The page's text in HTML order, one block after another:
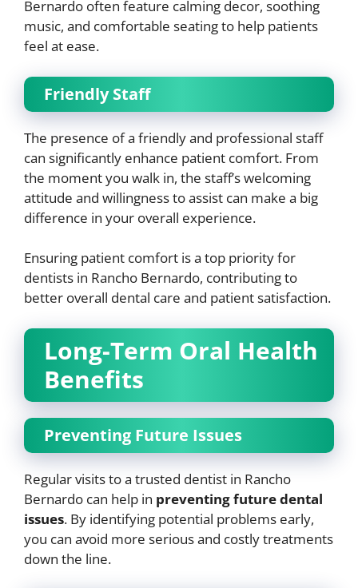
Bernardo often feature calming decor, soothing
music, and comfortable seating to help patients
feel at ease.
Friendly Staff
The presence of a friendly and professional staff
can significantly enhance patient comfort. From
the moment you walk in, the staff’s welcoming
attitude and willingness to assist can make a big
difference in your overall experience.
Ensuring patient comfort is a top priority for
dentists in Rancho Bernardo, contributing to
better overall dental care and patient satisfaction.
Long-Term Oral Health
Benefits
Preventing Future Issues
Regular visits to a trusted dentist in Rancho
Bernardo can help in preventing future dental
issues. By identifying potential problems early,
you can avoid more serious and costly treatments
down the line.